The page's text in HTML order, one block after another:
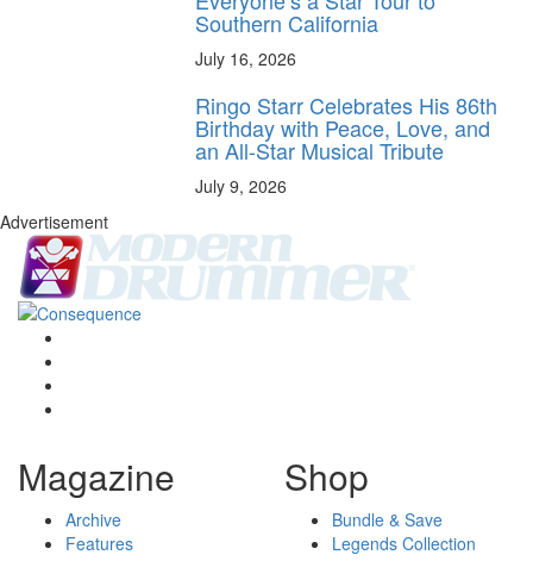
Southern California
July 16, 2026
Ringo Starr Celebrates His 86th
Birthday with Peace, Love, and
an All-Star Musical Tribute
July 9, 2026
Advertisement
Magazine
Archive
Features
Shop
Bundle & Save
Legends Collection